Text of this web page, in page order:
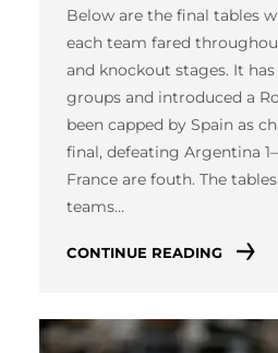
Below are the final tables
each team fared
and knockout stages. It has
groups and introduced a
been capped by Spain as
final, defeating Argentina
France are fouth. The
teams…
CONTINUE READING